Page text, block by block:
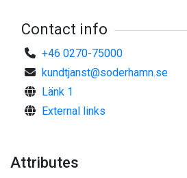
Contact info
+46 0270-75000
kundtjanst@soderhamn.se
Länk 1
External links
Attributes